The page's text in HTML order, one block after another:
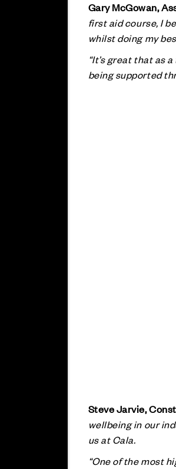
Gary McGowan,
first aid course, I
whilst doing my
“It’s great that as
being supported
Steve Jarvie,
wellbeing in our
us at Cala.
“One of the most